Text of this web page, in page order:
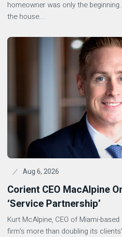
homeowner was only the
the house...
Aug 6, 2026
Corient CEO MacAlpine
‘Service Partnership’
Kurt McAlpine, CEO of Miami-
firm’s more than doubling its